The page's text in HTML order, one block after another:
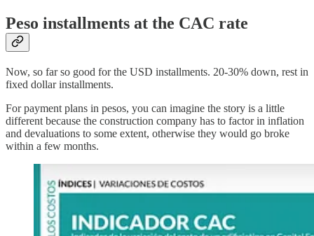
Peso installments at the CAC rate
Now, so far so good for the USD installments. 20-30% down, rest in
fixed dollar installments.
For payment plans in pesos, you can imagine the story is a little
different because the construction company has to factor in inflation
and devaluations to some extent, otherwise they would go broke
within a few months.